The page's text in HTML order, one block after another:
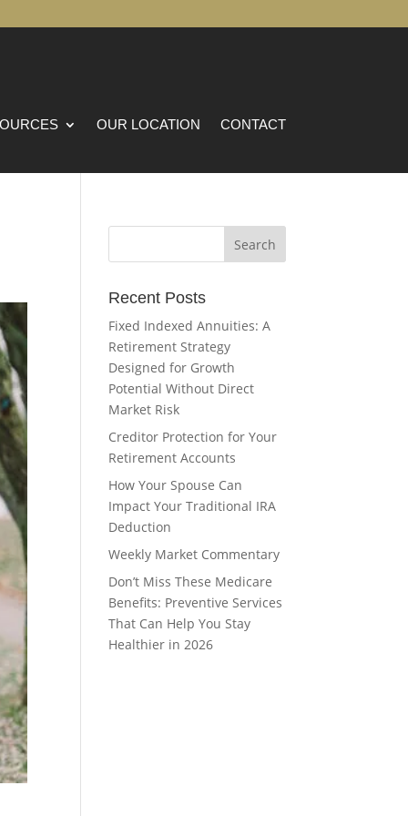
OUR LOCATION CONTACT
Recent Posts
Fixed Indexed Annuities: A
Retirement Strategy
Designed for Growth
Potential Without Direct
Market Risk
Creditor Protection for Your
Retirement Accounts
How Your Spouse Can
Impact Your Traditional IRA
Deduction
Weekly Market Commentary
Don’t Miss These Medicare
Benefits: Preventive Services
That Can Help You Stay
Healthier in 2026